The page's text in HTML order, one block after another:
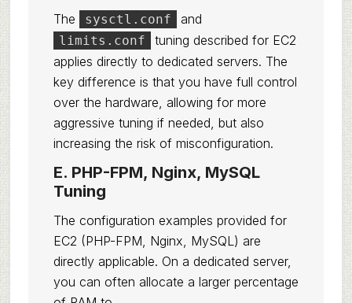
The sysctl.conf and
limits.conf
tuning described for EC2
applies directly to dedicated servers. The
key difference is that you have full control
over the hardware, allowing for more
aggressive tuning if needed, but also
increasing the risk of misconfiguration.
E. PHP-FPM, Nginx, MySQL
Tuning
The configuration examples provided for
EC2 (PHP-FPM, Nginx, MySQL) are
directly applicable. On a dedicated server,
you can often allocate a larger percentage